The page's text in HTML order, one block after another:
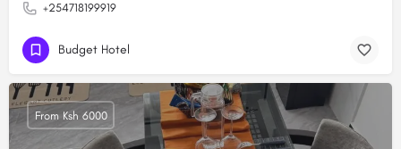
+254718199919
Budget Hotel
From Ksh 6000